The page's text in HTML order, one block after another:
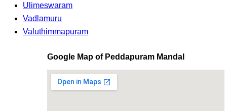
Ulimeswaram
Vadlamuru
Valuthimmapuram
Google Map of Peddapuram Mandal